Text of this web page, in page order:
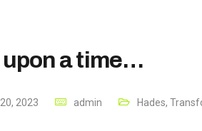
upon a time…
2023 admin Hades,